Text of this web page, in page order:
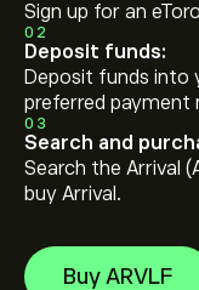
Sign up for an
02
Deposit funds:
Deposit funds into
preferred payment
03
Search and
Search the Arrival
buy Arrival.
Buy ARVLF